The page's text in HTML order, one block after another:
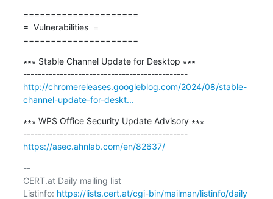
=====================
=  Vulnerabilities  =
=====================
∗∗∗ Stable Channel Update for Desktop ∗∗∗
---------------------------------------------
http://chromereleases.googleblog.com/2024/08/stable-
channel-update-for-deskt...
∗∗∗ WPS Office Security Update Advisory ∗∗∗
---------------------------------------------
https://asec.ahnlab.com/en/82637/
--
CERT.at Daily mailing list
Listinfo: https://lists.cert.at/cgi-bin/mailman/listinfo/daily